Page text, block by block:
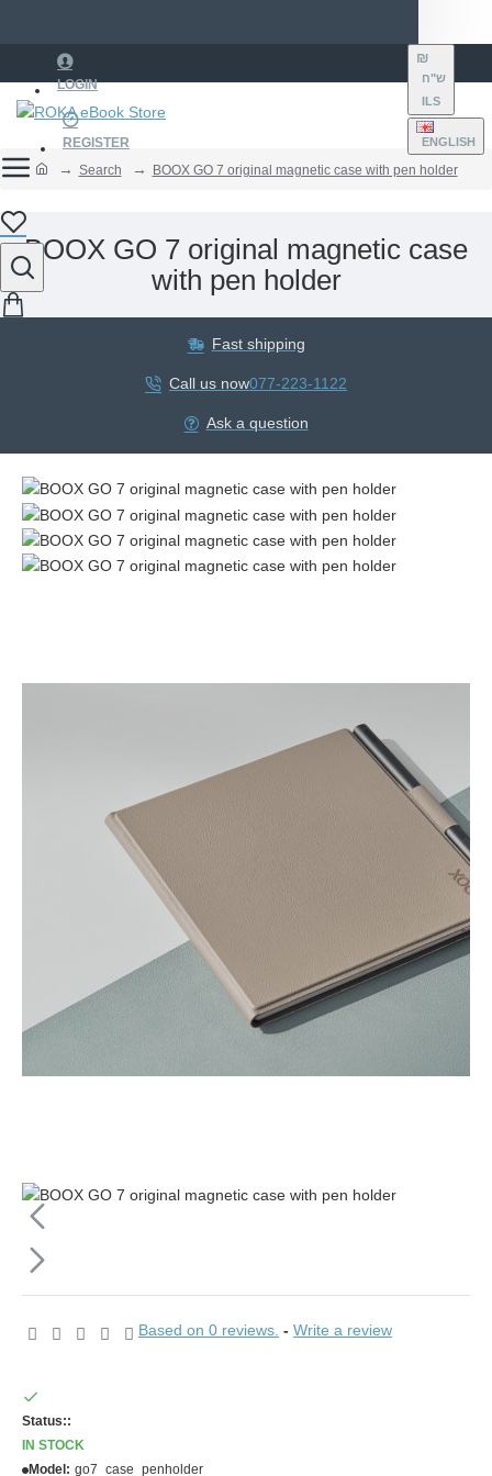
LOGIN
REGISTER
₪
ש"ח
ILS
ENGLISH
Search BOOX GO 7 original magnetic case with pen holder
BOOX GO 7 original magnetic case
with pen holder
Fast shipping
Call us now077-223-1122
Ask a question
Based on 0 reviews. - Write a review
Status::
IN STOCK
Model: go7_case_penholder